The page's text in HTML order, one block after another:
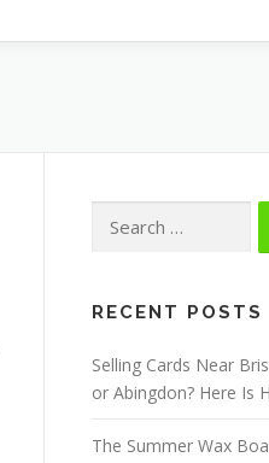
for:
RECENT POSTS
Selling Cards Near
or Abingdon? Here Is
The Summer Wax